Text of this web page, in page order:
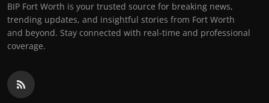
BIP Fort Worth is your trusted source for breaking news,
trending updates, and insightful stories from Fort Worth
and beyond. Stay connected with real-time and professional
coverage.